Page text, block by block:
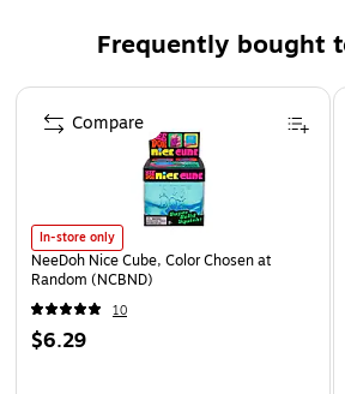
Frequently bought
Page 1 of 4
In-store only
NeeDoh Nice Cube, Color Chosen at
Random (NCBND)
10
$6.29
Compare